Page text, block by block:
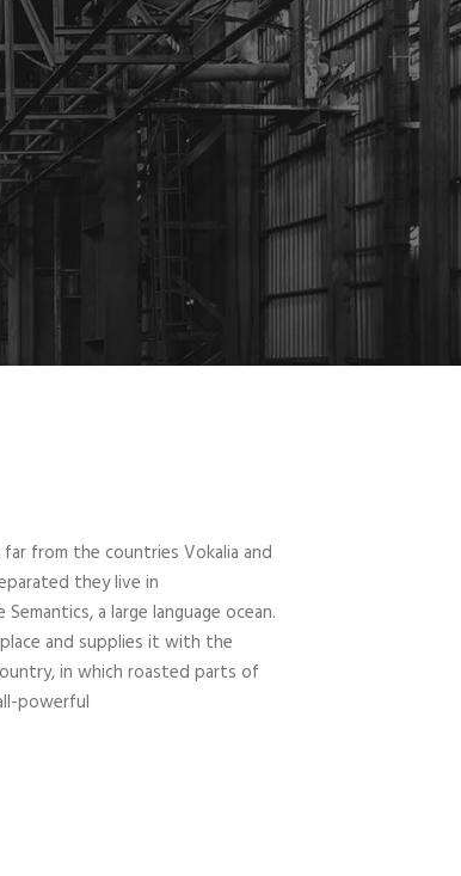
from the countries Vokalia and
they live in
a large language ocean.
and supplies it with the
in which roasted parts of
powerful